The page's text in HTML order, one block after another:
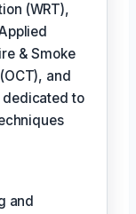
(WRT),
& Smoke
and
dedicated to
and